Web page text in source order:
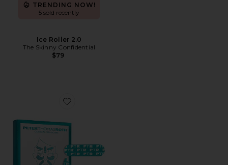
TRENDING NOW!
5 sold recently
Ice Roller 2.0
The Skinny Confidential
$79
Favorite Peptide Skinjection Peptide-Infused Face Tape